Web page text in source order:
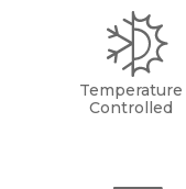
Temperature
Controlled